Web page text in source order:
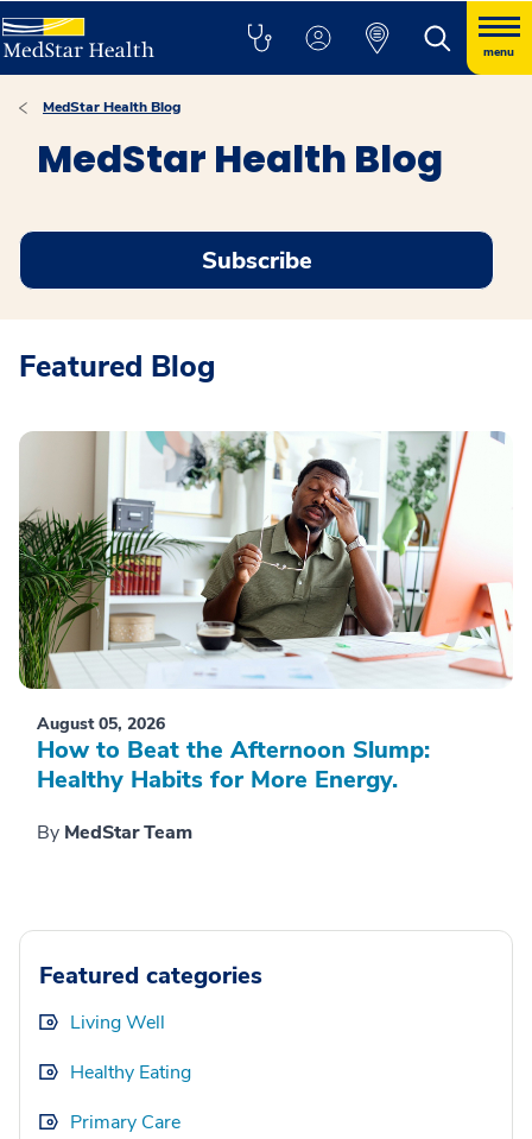
menu
MedStar Health Blog
MedStar Health Blog
Subscribe
Featured Blog
August 05, 2026
How to Beat the Afternoon Slump:
Healthy Habits for More Energy.
By MedStar Team
Featured categories
Living Well
Healthy Eating
Primary Care